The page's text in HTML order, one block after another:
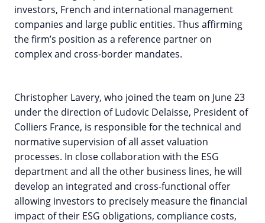
investors, French and international management
companies and large public entities. Thus affirming
the firm’s position as a reference partner on
complex and cross-border mandates.
Christopher Lavery, who joined the team on June 23
under the direction of Ludovic Delaisse, President of
Colliers France, is responsible for the technical and
normative supervision of all asset valuation
processes. In close collaboration with the ESG
department and all the other business lines, he will
develop an integrated and cross-functional offer
allowing investors to precisely measure the financial
impact of their ESG obligations, compliance costs,